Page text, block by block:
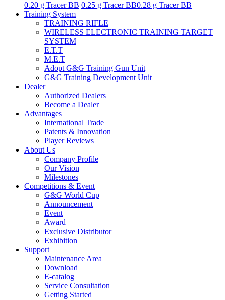
0.20 g Tracer BB 0.25 g Tracer BB0.28 g Tracer BB
Training System
TRAINING RIFLE
WIRELESS ELECTRONIC TRAINING TARGET
SYSTEM
E.T.T
M.E.T
Adopt G&G Training Gun Unit
G&G Training Development Unit
Dealer
Authorized Dealers
Become a Dealer
Advantages
International Trade
Patents & Innovation
Player Reviews
About Us
Company Profile
Our Vision
Milestones
Competitions & Event
G&G World Cup
Announcement
Event
Award
Exclusive Distributor
Exhibition
Support
Maintenance Area
Download
E-catalog
Service Consultation
Getting Started